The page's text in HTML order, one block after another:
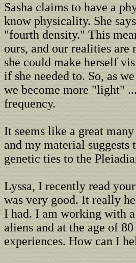
Sasha claims to have a
know physicality. She
"fourth density." This
ours, and our realities
she could make herself
if she needed to. So, as
we become more "light"
frequency.
It seems like a great
and my material suggests
genetic ties to the
Lyssa, I recently read
was very good. It really
I had. I am working with
aliens and at the age of
experiences. How can I